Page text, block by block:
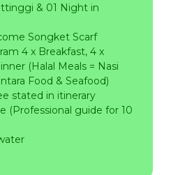
& 01 Night in
Songket Scarf
4 x Breakfast, 4 x
(Halal Meals = Nasi
Food & Seafood)
stated in itinerary
(Professional guide for 10